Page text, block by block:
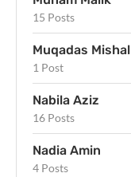
15 Posts
Muqadas Mishal
1 Post
Nabila Aziz
16 Posts
Nadia Amin
4 Posts